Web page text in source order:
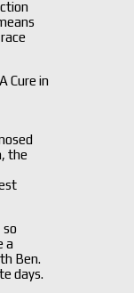
Cure in
the
so
a
Ben.
days.